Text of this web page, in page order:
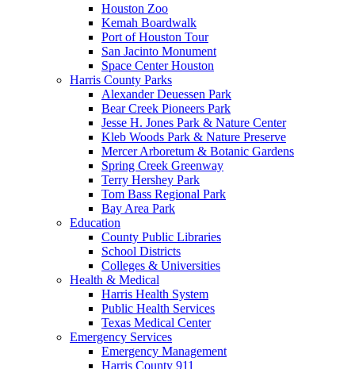
Houston Zoo
Kemah Boardwalk
Port of Houston Tour
San Jacinto Monument
Space Center Houston
Harris County Parks
Alexander Deuessen Park
Bear Creek Pioneers Park
Jesse H. Jones Park & Nature Center
Kleb Woods Park & Nature Preserve
Mercer Arboretum & Botanic Gardens
Spring Creek Greenway
Terry Hershey Park
Tom Bass Regional Park
Bay Area Park
Education
County Public Libraries
School Districts
Colleges & Universities
Health & Medical
Harris Health System
Public Health Services
Texas Medical Center
Emergency Services
Emergency Management
Harris County 911